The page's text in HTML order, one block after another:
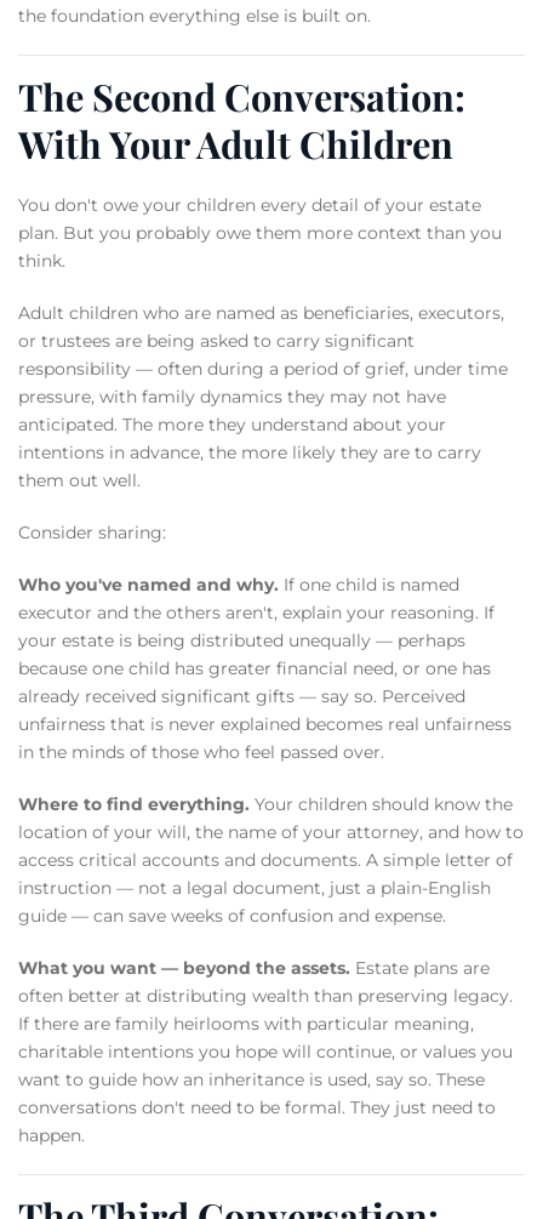
the foundation everything else is built on.
The Second Conversation:
With Your Adult Children
You don't owe your children every detail of your estate
plan. But you probably owe them more context than you
think.
Adult children who are named as beneficiaries, executors,
or trustees are being asked to carry significant
responsibility — often during a period of grief, under time
pressure, with family dynamics they may not have
anticipated. The more they understand about your
intentions in advance, the more likely they are to carry
them out well.
Consider sharing:
Who you've named and why. If one child is named
executor and the others aren't, explain your reasoning. If
your estate is being distributed unequally — perhaps
because one child has greater financial need, or one has
already received significant gifts — say so. Perceived
unfairness that is never explained becomes real unfairness
in the minds of those who feel passed over.
Where to find everything. Your children should know the
location of your will, the name of your attorney, and how to
access critical accounts and documents. A simple letter of
instruction — not a legal document, just a plain-English
guide — can save weeks of confusion and expense.
What you want — beyond the assets. Estate plans are
often better at distributing wealth than preserving legacy.
If there are family heirlooms with particular meaning,
charitable intentions you hope will continue, or values you
want to guide how an inheritance is used, say so. These
conversations don't need to be formal. They just need to
happen.